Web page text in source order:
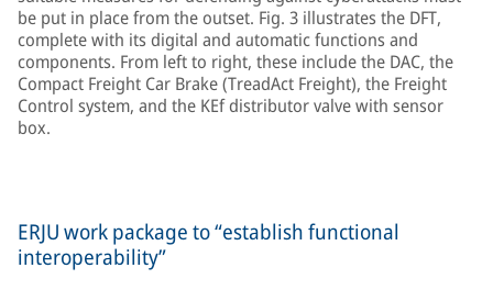
be put in place from the outset. Fig. 3 illustrates the DFT,
complete with its digital and automatic functions and
components. From left to right, these include the DAC, the
Compact Freight Car Brake (TreadAct Freight), the Freight
Control system, and the KEf distributor valve with sensor
box.
ERJU work package to “establish functional
interoperability”